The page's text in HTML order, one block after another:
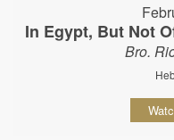
In Egypt, But Not
Bro.